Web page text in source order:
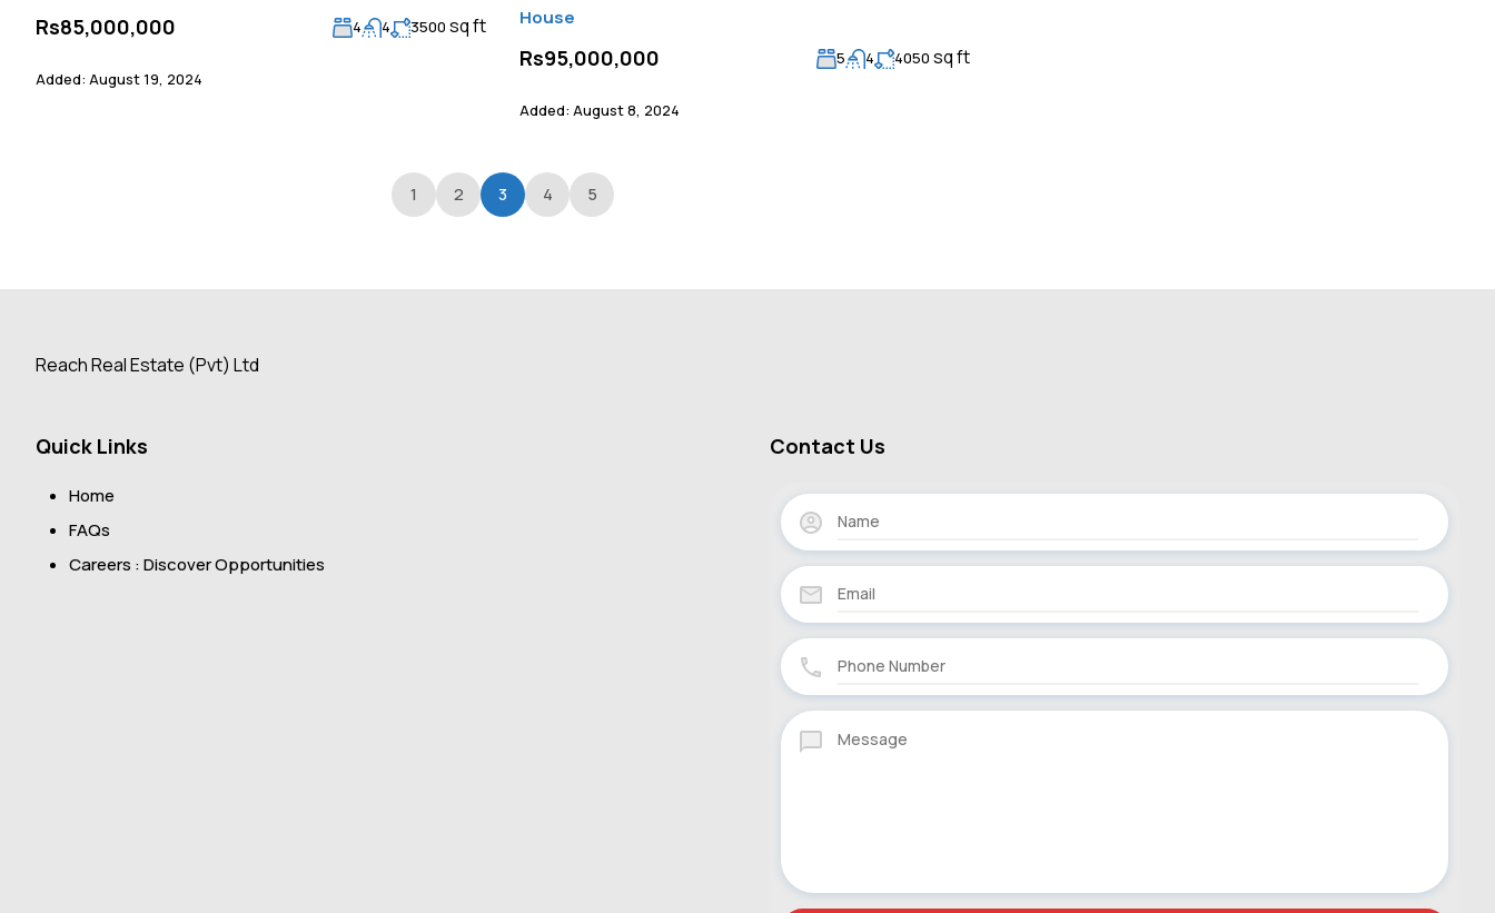
Rs85,000,000 4 4 3500 sq ft
Added: August 19, 2024
House
Rs95,000,000 5 4 4050 sq ft
Added: August 8, 2024
1 2 3 4 5
Reach Real Estate (Pvt) Ltd
Quick Links
Home
FAQs
Careers : Discover Opportunities
Contact Us